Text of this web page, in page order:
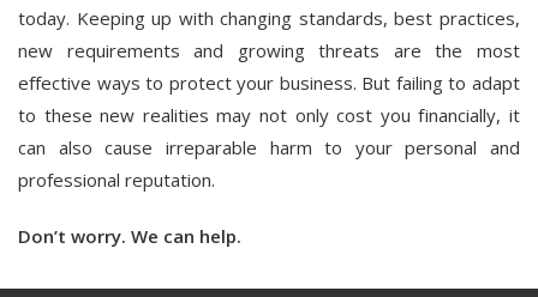
today. Keeping up with changing standards, best practices,
new requirements and growing threats are the most
effective ways to protect your business. But failing to adapt
to these new realities may not only cost you financially, it
can also cause irreparable harm to your personal and
professional reputation.
Don’t worry. We can help.